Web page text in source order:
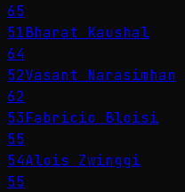
65
51Bharat Kaushal
64
52Vasant Narasimhan
62
53Fabricio Bloisi
55
54Alois Zwinggi
55